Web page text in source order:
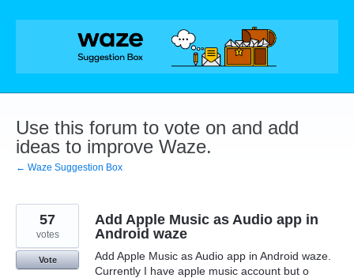
Skip
Use this forum to vote on and add
ideas to improve Waze.
← Waze Suggestion Box
Add Apple Music as Audio app in
Android waze
Add Apple Music as Audio app in Android waze.
Currently I have apple music account but o
57
votes
Vote